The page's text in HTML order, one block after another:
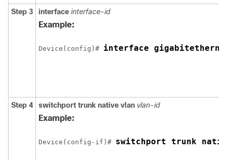
Step 3 interface interface-id
Example:
Device (config)# interface
Step 4 switchport trunk native vlan vlan-id
Example:
Device (config-if)# switchport trunk